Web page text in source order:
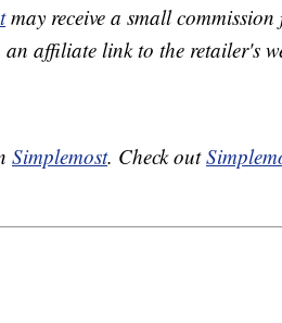
may receive a small
affiliate link to the retailer's
Simplemost. Check out